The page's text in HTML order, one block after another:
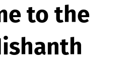
to the